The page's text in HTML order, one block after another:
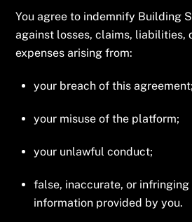
You agree to indemnify Building
against losses, claims, liabilities,
expenses arising from:
your breach of this agreement;
your misuse of the platform;
your unlawful conduct;
false, inaccurate, or
information provided by you.